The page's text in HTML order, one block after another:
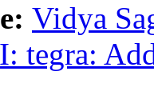
Vidya
tegra: